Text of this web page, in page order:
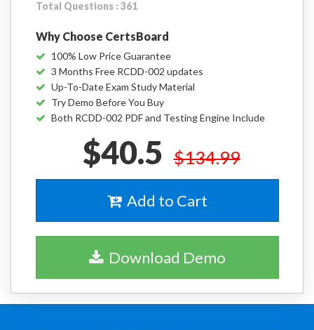
Total Questions : 361
Why Choose CertsBoard
100% Low Price Guarantee
3 Months Free RCDD-002 updates
Up-To-Date Exam Study Material
Try Demo Before You Buy
Both RCDD-002 PDF and Testing Engine Include
$40.5 $134.99
Add to Cart
Download Demo